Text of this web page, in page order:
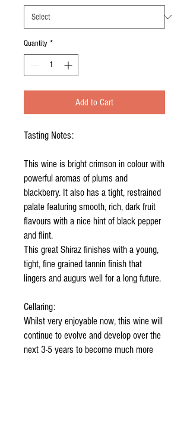
Quantity *
Add to Cart
Tasting Notes:
This wine is bright crimson in colour with
powerful aromas of plums and
blackberry. It also has a tight, restrained
palate featuring smooth, rich, dark fruit
flavours with a nice hint of black pepper
and flint.
This great Shiraz finishes with a young,
tight, fine grained tannin finish that
lingers and augurs well for a long future.
Cellaring:
Whilst very enjoyable now, this wine will
continue to evolve and develop over the
next 3-5 years to become much more